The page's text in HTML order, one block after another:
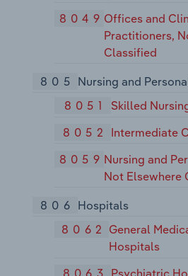
8049 Offices and
Practitioners,
Classified
805 Nursing and
8051
Skilled
8052
Intermediate
8059 Nursing and
Not Elsewhere
806 Hospitals
8062 General
Hospitals